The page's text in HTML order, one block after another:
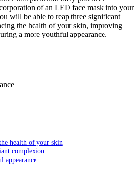
of an LED face mask into your
will be able to reap three significant
the health of your skin, improving
a more youthful appearance.
health of your skin
complexion
appearance